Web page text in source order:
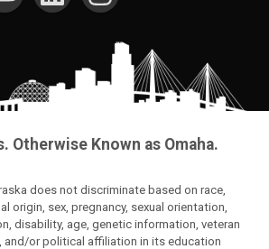
Otherwise Known as Omaha.
does not discriminate based on race,
origin, sex, pregnancy, sexual orientation,
disability, age, genetic information, veteran
and/or political affiliation in its education